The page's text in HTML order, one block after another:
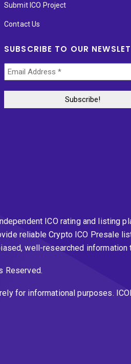
Submit ICO Project
Contact Us
SUBSCRIBE TO OUR
ICO rating and listing
reliable Crypto ICO Presale
well-researched
Reserved.
for informational purposes.